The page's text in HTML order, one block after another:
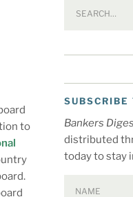
to
SUBSCRIBE
Bankers
distributed
today to stay